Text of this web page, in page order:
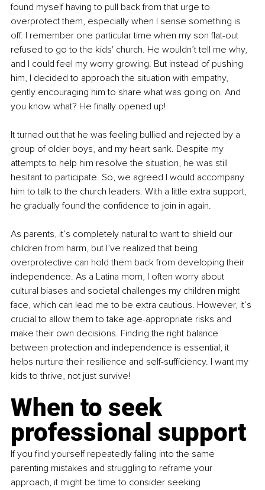
found myself having to pull back from that urge to
overprotect them, especially when I sense something is
off. I remember one particular time when my son flat-out
refused to go to the kids' church. He wouldn’t tell me why,
and I could feel my worry growing. But instead of pushing
him, I decided to approach the situation with empathy,
gently encouraging him to share what was going on. And
you know what? He finally opened up!
It turned out that he was feeling bullied and rejected by a
group of older boys, and my heart sank. Despite my
attempts to help him resolve the situation, he was still
hesitant to participate. So, we agreed I would accompany
him to talk to the church leaders. With a little extra support,
he gradually found the confidence to join in again.
As parents, it’s completely natural to want to shield our
children from harm, but I’ve realized that being
overprotective can hold them back from developing their
independence. As a Latina mom, I often worry about
cultural biases and societal challenges my children might
face, which can lead me to be extra cautious. However, it’s
crucial to allow them to take age-appropriate risks and
make their own decisions. Finding the right balance
between protection and independence is essential; it
helps nurture their resilience and self-sufficiency. I want my
kids to thrive, not just survive!
When to seek
professional support
If you find yourself repeatedly falling into the same
parenting mistakes and struggling to reframe your
approach, it might be time to consider seeking